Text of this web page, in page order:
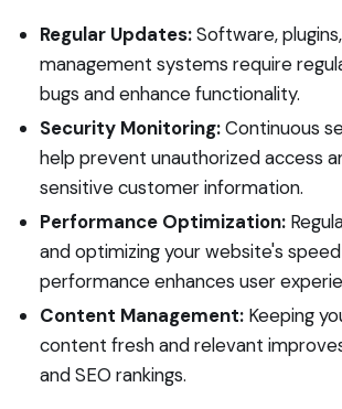
Regular Updates:Software,
management systems require
bugs and enhance functionality.
Security Monitoring:Continuous
help prevent unauthorized access
sensitive customer information.
Performance Optimization:
and optimizing your website's
performance enhances user
Content Management: Keeping
content fresh and relevant
and SEO rankings.